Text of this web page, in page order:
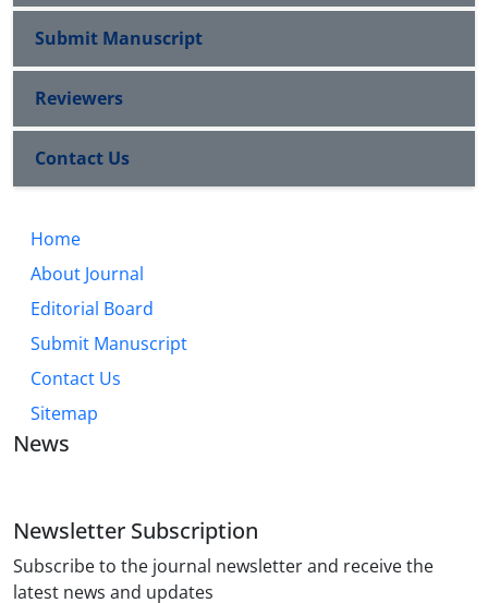
Submit Manuscript
Reviewers
Contact Us
Home
About Journal
Editorial Board
Submit Manuscript
Contact Us
Sitemap
News
Newsletter Subscription
Subscribe to the journal newsletter and receive the
latest news and updates